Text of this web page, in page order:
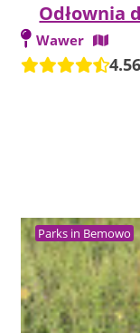
Odłownia
Wawer
Parks in Bemowo